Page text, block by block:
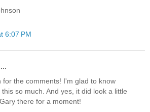
6:07 PM
for the comments! I'm glad to know
so much. And yes, it did look a little
there for a moment!